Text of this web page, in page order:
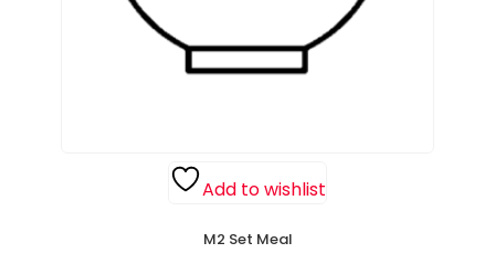
Add to wishlist
M2 Set Meal